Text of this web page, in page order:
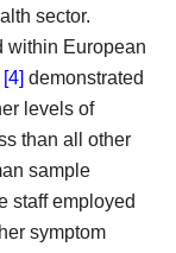
sector.
within European
[4] demonstrated
levels of
than all other
sample
staff employed
symptom